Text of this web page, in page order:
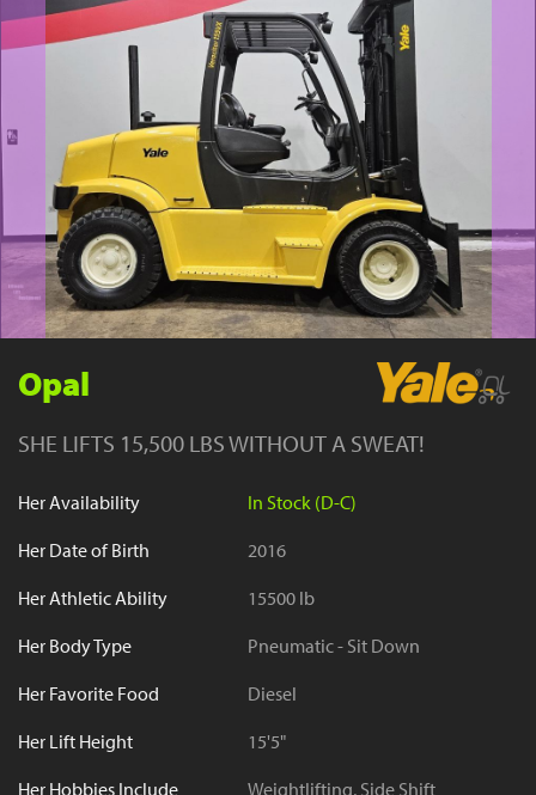
YouTube
Opal
SHE LIFTS 15,500 LBS WITHOUT A SWEAT!
Her Availability
In Stock (D-C)
Her Date of Birth
2016
Her Athletic Ability
15500 lb
Her Body Type
Pneumatic - Sit Down
Her Favorite Food
Diesel
Her Lift Height
15'5"
Her Hobbies Include
Weightlifting, Side Shift